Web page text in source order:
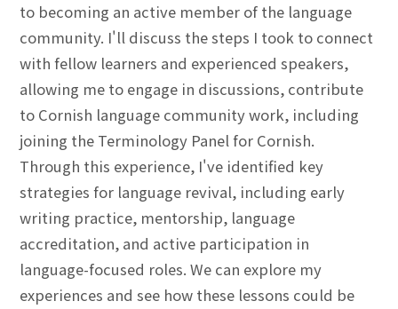
to becoming an active member of the language
community. I'll discuss the steps I took to connect
with fellow learners and experienced speakers,
allowing me to engage in discussions, contribute
to Cornish language community work, including
joining the Terminology Panel for Cornish.
Through this experience, I've identified key
strategies for language revival, including early
writing practice, mentorship, language
accreditation, and active participation in
language-focused roles. We can explore my
experiences and see how these lessons could be